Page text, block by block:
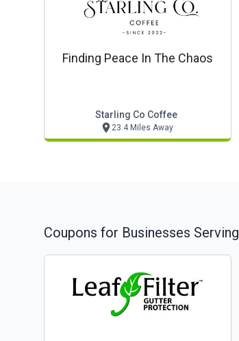
Finding Peace In The Chaos
Starling Co Coffee
23.4 Miles Away
Coupons for Businesses Serving